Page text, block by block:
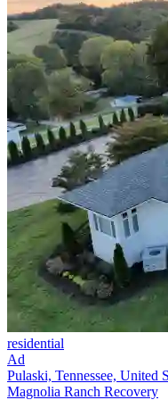
residential
Ad
Pulaski, Tennessee, United
Magnolia Ranch Recovery